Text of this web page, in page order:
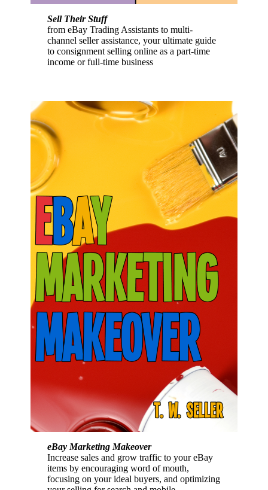
Sell Their Stuff
from eBay Trading Assistants to multi-
channel seller assistance, your ultimate guide
to consignment selling online as a part-time
income or full-time business
eBay Marketing Makeover
Increase sales and grow traffic to your eBay
items by encouraging word of mouth,
focusing on your ideal buyers, and optimizing